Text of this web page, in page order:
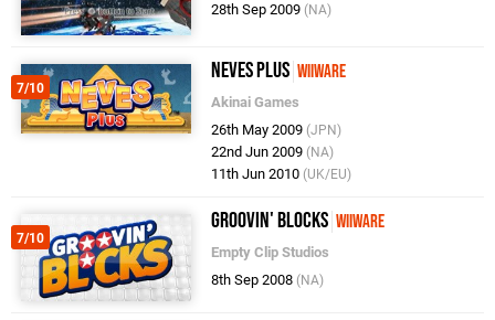
28th Sep 2009 (NA)
7/10
NEVES Plus WiiWare
Akinai Games
26th May 2009 (JPN)
22nd Jun 2009 (NA)
11th Jun 2010 (UK/EU)
7/10
Groovin' Blocks WiiWare
Empty Clip Studios
8th Sep 2008 (NA)